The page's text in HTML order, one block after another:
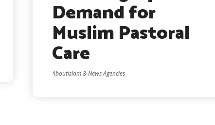
Demand for
Muslim Pastoral
Care
AboutIslam & News Agencies